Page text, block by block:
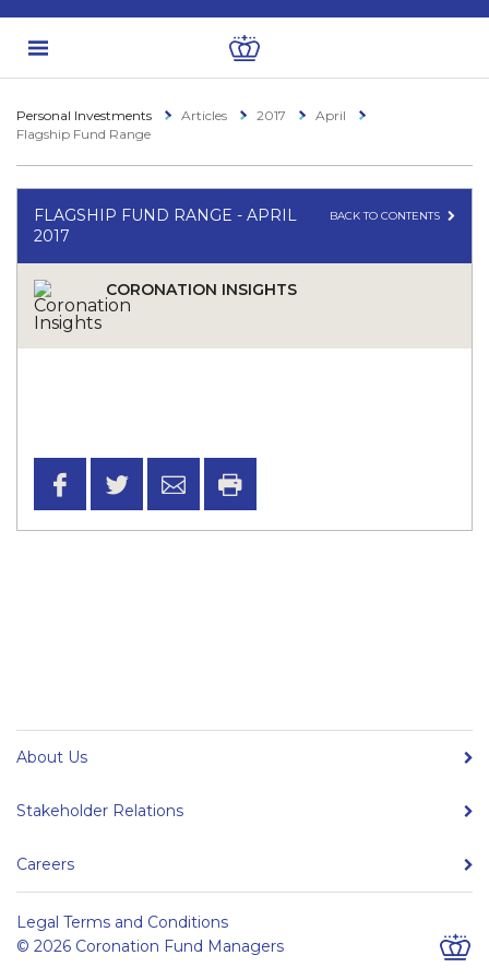
Personal Investments Articles 2017
April
Flagship Fund Range
FLAGSHIP FUND RANGE - APRIL
2017
BACK TO CONTENTS
CORONATION INSIGHTS
About Us
Stakeholder Relations
Careers
Legal Terms and Conditions
© 2026 Coronation Fund Managers